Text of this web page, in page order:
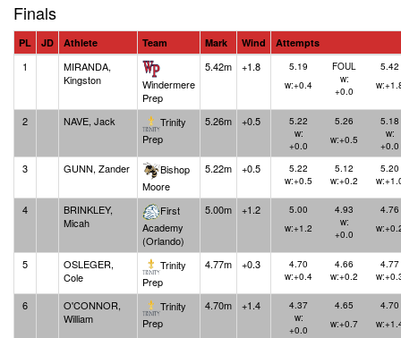
Finals
PL JD Athlete Team Mark Wind Attempts
1
MIRANDA,
Kingston
Windermere
Prep
5.42m +1.8 5.19 FOUL
5.42
w:+0.4
w:
+0.0
2 NAVE, Jack
Trinity
Prep
5.26m +0.5 5.22 5.26
5.18
w:
+0.0
w:+0.5
w:
+0.0
3 GUNN, Zander
Bishop
Moore
5.22m +0.5 5.22 5.12
5.20
w:+0.5
w:+0.2
4
BRINKLEY,
Micah
First
Academy
(Orlando)
5.00m +1.2 5.00 4.93
4.76
w:+1.2
w:
+0.0
5
OSLEGER,
Cole
Trinity
Prep
4.77m +0.3 4.70 4.66
4.77
w:+0.4
w:+0.2
6
O'CONNOR,
William
Trinity
Prep
4.70m +1.4 4.37 4.65
4.70
w:
+0.0
w:+0.7